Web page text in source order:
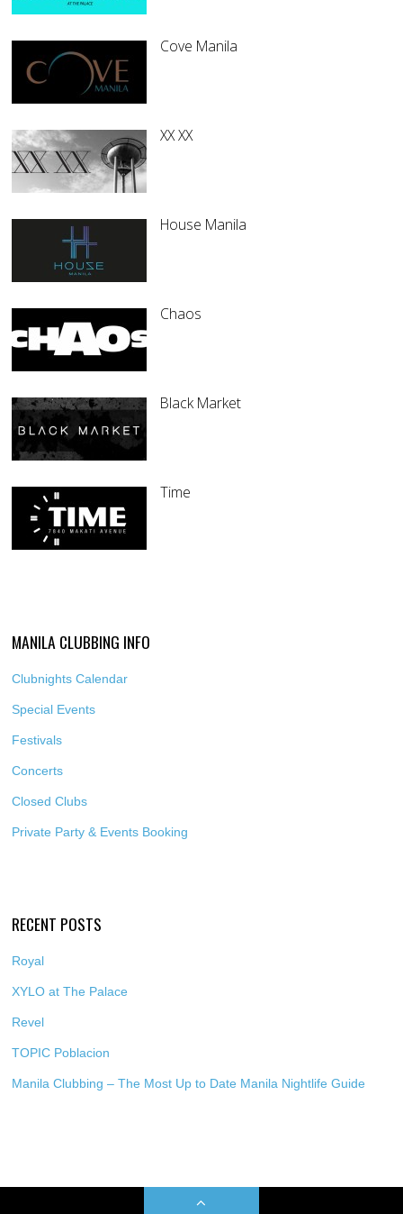
Cove Manila
XX XX
House Manila
Chaos
Black Market
Time
MANILA CLUBBING INFO
Clubnights Calendar
Special Events
Festivals
Concerts
Closed Clubs
Private Party & Events Booking
RECENT POSTS
Royal
XYLO at The Palace
Revel
TOPIC Poblacion
Manila Clubbing – The Most Up to Date Manila Nightlife Guide